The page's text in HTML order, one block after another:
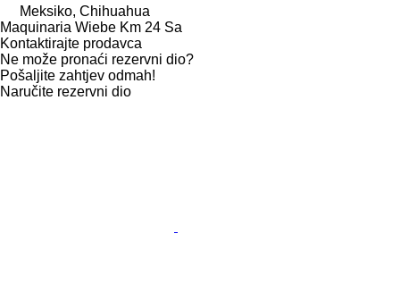
Meksiko, Chihuahua
Maquinaria Wiebe Km 24 Sa
Kontaktirajte prodavca
Ne može pronaći rezervni dio?
Pošaljite zahtjev odmah!
Naručite rezervni dio